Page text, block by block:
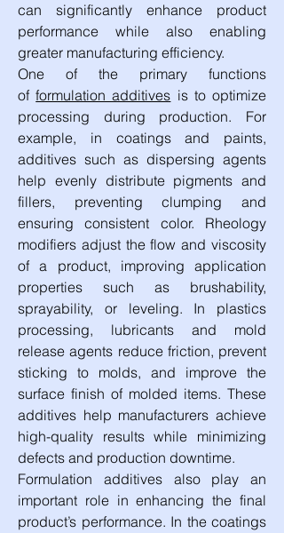
can significantly enhance product
performance while also enabling
greater manufacturing efficiency.
One of the primary functions
of formulation additives is to optimize
processing during production. For
example, in coatings and paints,
additives such as dispersing agents
help evenly distribute pigments and
fillers, preventing clumping and
ensuring consistent color. Rheology
modifiers adjust the flow and viscosity
of a product, improving application
properties such as brushability,
sprayability, or leveling. In plastics
processing, lubricants and mold
release agents reduce friction, prevent
sticking to molds, and improve the
surface finish of molded items. These
additives help manufacturers achieve
high-quality results while minimizing
defects and production downtime.
Formulation additives also play an
important role in enhancing the final
product’s performance. In the coatings